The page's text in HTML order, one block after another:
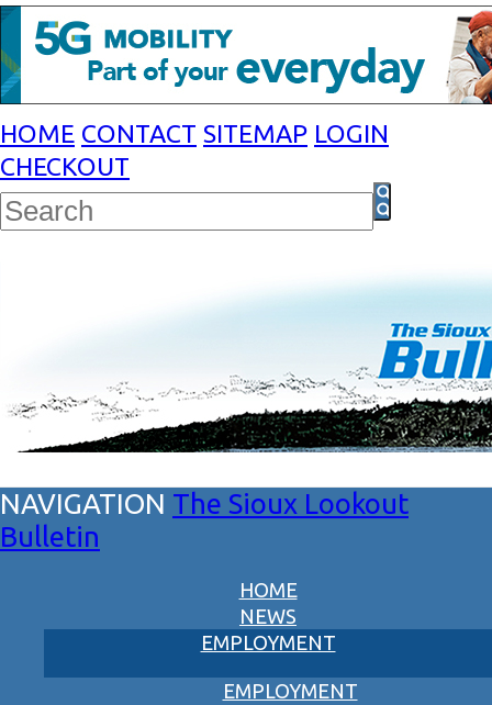
HOME CONTACT SITEMAP LOGIN
CHECKOUT
The Sioux Lookout
Bulletin
HOME
NEWS
EMPLOYMENT
EMPLOYMENT